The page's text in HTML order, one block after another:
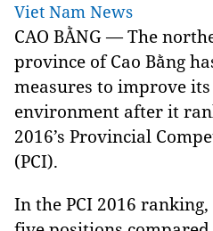
Viet Nam News
CAO BẰNG — The
province of Cao Bằng
measures to improve its
environment after it
2016’s Provincial
(PCI).
In the PCI 2016